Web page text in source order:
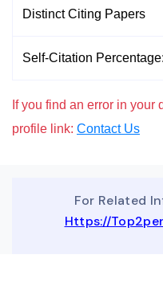
Distinct Citing Papers
Self-Citation Percentage:
If you find an error in your
profile link: Contact Us
For Related
Https://